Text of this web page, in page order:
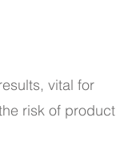
vital for
risk of product